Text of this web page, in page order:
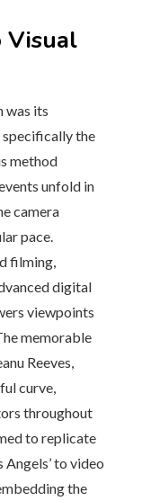
Visual
was its
the
method
unfold in
camera
pace.
filming,
digital
viewpoints
memorable
Reeves,
curve,
throughout
to replicate
Angels’ to video
the